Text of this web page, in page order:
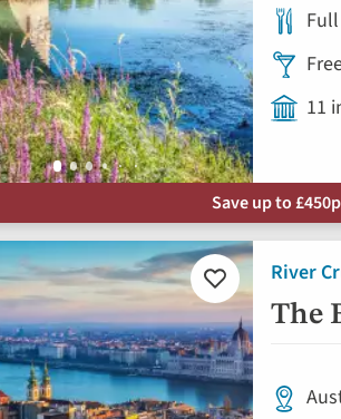
11
Save up to
River
The
Add
to
favourites